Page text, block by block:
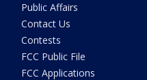
Public Affairs
Contact Us
Contests
FCC Public File
FCC Applications